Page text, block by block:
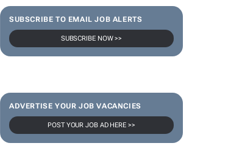
SUBSCRIBE TO EMAIL JOB ALERTS
SUBSCRIBE NOW >>
ADVERTISE YOUR JOB VACANCIES
POST YOUR JOB AD HERE >>